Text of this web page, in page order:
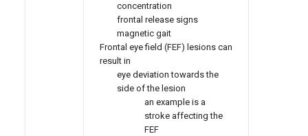
concentration
frontal release signs
magnetic gait
Frontal eye field (FEF) lesions can
result in
eye deviation towards the
side of the lesion
an example is a
stroke affecting the
FEF